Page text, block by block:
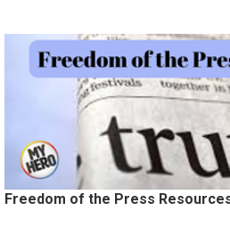
Freedom of the Press